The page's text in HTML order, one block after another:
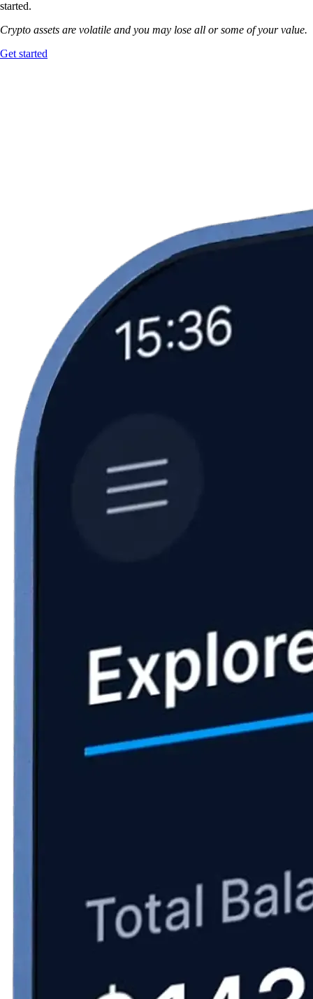
started.
Crypto assets are volatile and you may lose all or some of your value.
Get started